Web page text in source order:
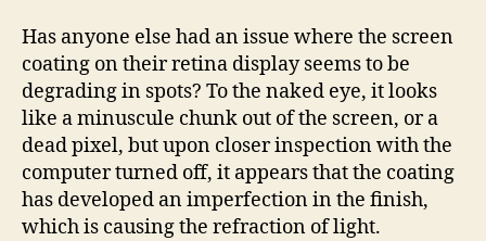
Has anyone else had an issue where the screen
coating on their retina display seems to be
degrading in spots? To the naked eye, it looks
like a minuscule chunk out of the screen, or a
dead pixel, but upon closer inspection with the
computer turned off, it appears that the coating
has developed an imperfection in the finish,
which is causing the refraction of light.